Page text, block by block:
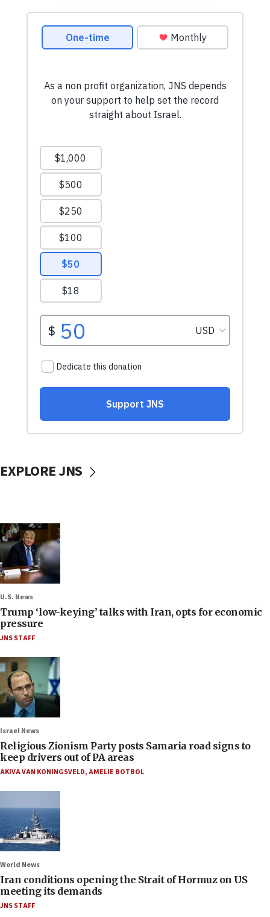
EXPLORE JNS
U.S. News
Trump ‘low-keying’ talks with Iran, opts for economic
pressure
JNS STAFF
Israel News
Religious Zionism Party posts Samaria road signs to
keep drivers out of PA areas
AKIVA VAN KONINGSVELD,AMELIE BOTBOL
World News
Iran conditions opening the Strait of Hormuz on US
meeting its demands
JNS STAFF